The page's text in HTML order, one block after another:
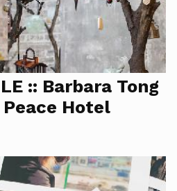
:: Barbara Tong
Hotel